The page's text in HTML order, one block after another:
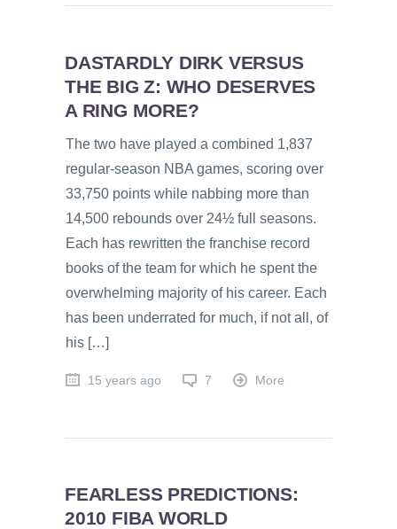
DASTARDLY DIRK VERSUS
THE BIG Z: WHO DESERVES
A RING MORE?
The two have played a combined 1,837
regular-season NBA games, scoring over
33,750 points while nabbing more than
14,500 rebounds over 24½ full seasons.
Each has rewritten the franchise record
books of the team for which he spent the
overwhelming majority of his career. Each
has been underrated for much, if not all, of
his […]
15 years ago 7 More
FEARLESS PREDICTIONS:
2010 FIBA WORLD